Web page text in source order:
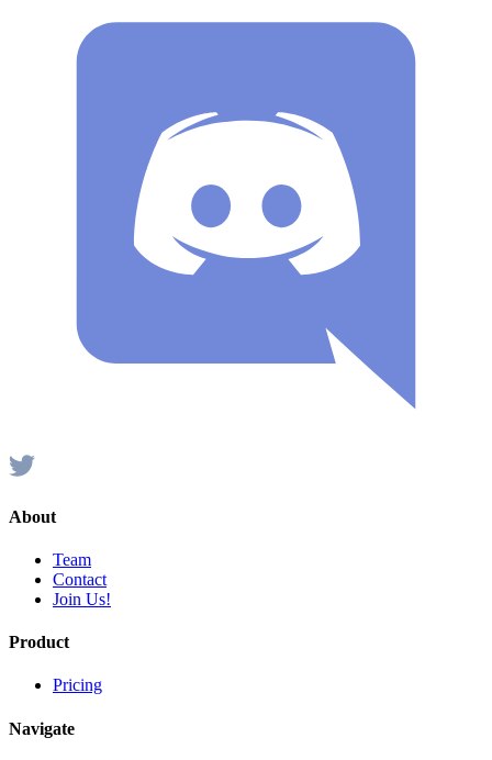
About
Team
Contact
Join Us!
Product
Pricing
Navigate